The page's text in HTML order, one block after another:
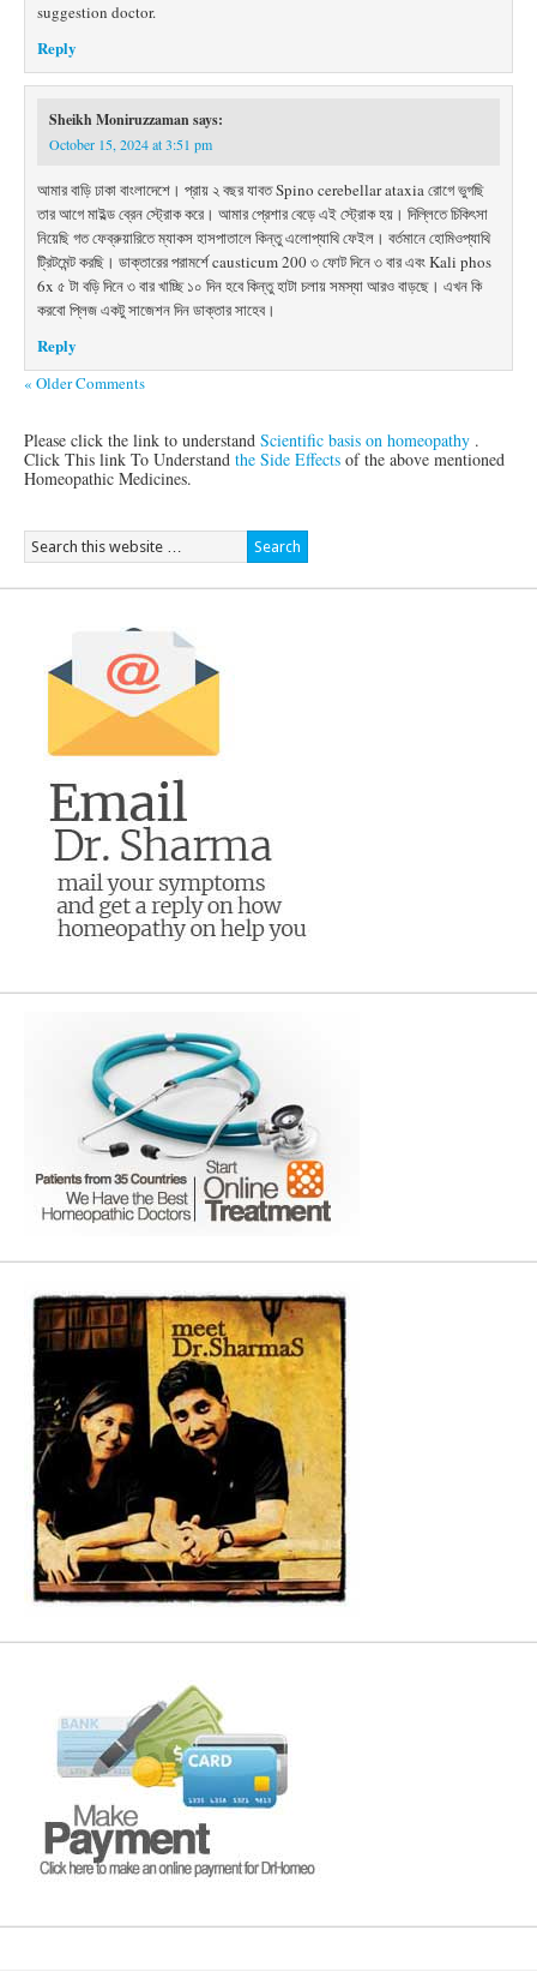
suggestion doctor.
Reply
Sheikh Moniruzzamansays:
October 15, 2024 at 3:51 pm
আমার বাড়ি ঢাকা বাংলাদেশে। প্রায় ২ বছর যাবত Spino cerebellar ataxia রোগে ভুগছি
তার আগে মাইল্ড ব্রেন স্ট্রোক করে। আমার প্রেশার বেড়ে এই স্ট্রোক হয়। দিল্লিতে চিকিৎসা
নিয়েছি গত ফেব্রুয়ারিতে ম্যাকস হাসপাতালে কিন্তু এলোপ্যাথি ফেইল। বর্তমানে হোমিওপ্যাথি
ট্রিটমেন্ট করছি। ডাক্তারের পরামর্শে causticum 200 ৩ ফোট দিনে ৩ বার এবং Kali phos
6x ৫ টা বড়ি দিনে ৩ বার খাচ্ছি ১০ দিন হবে কিন্তু হাটা চলায় সমস্যা আরও বাড়ছে। এখন কি
করবো প্লিজ একটু সাজেশন দিন ডাক্তার সাহেব।
Reply
« Older Comments
Please click the link to understand Scientific basis on homeopathy .
Click This link To Understand the Side Effects of the above mentioned
Homeopathic Medicines.